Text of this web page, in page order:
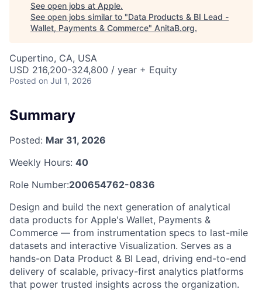
See open jobs at Apple.
See open jobs similar to "Data Products & BI Lead -
Wallet, Payments & Commerce" AnitaB.org.
Cupertino, CA, USA
USD 216,200-324,800 / year + Equity
Posted on Jul 1, 2026
Summary
Posted: Mar 31, 2026
Weekly Hours: 40
Role Number:200654762-0836
Design and build the next generation of analytical
data products for Apple's Wallet, Payments &
Commerce — from instrumentation specs to last-mile
datasets and interactive Visualization. Serves as a
hands-on Data Product & BI Lead, driving end-to-end
delivery of scalable, privacy-first analytics platforms
that power trusted insights across the organization.